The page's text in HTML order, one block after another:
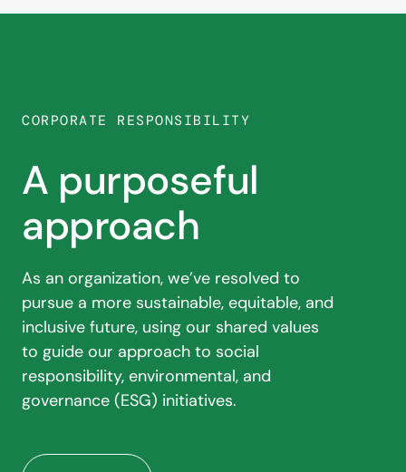
CORPORATE RESPONSIBILITY
A purposeful
approach
As an organization, we’ve resolved to
pursue a more sustainable, equitable, and
inclusive future, using our shared values
to guide our approach to social
responsibility, environmental, and
governance (ESG) initiatives.